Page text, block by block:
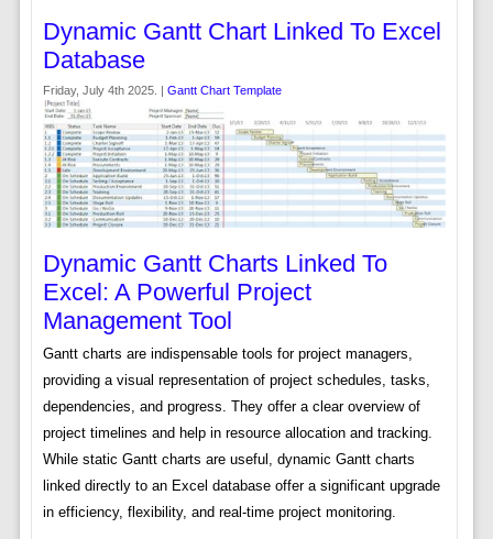
Dynamic Gantt Chart Linked To Excel
Database
Friday, July 4th 2025. | Gantt Chart Template
Dynamic Gantt Charts Linked To
Excel: A Powerful Project
Management Tool
Gantt charts are indispensable tools for project managers,
providing a visual representation of project schedules, tasks,
dependencies, and progress. They offer a clear overview of
project timelines and help in resource allocation and tracking.
While static Gantt charts are useful, dynamic Gantt charts
linked directly to an Excel database offer a significant upgrade
in efficiency, flexibility, and real-time project monitoring.